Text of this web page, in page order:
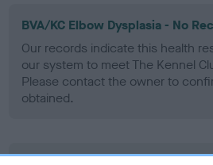
BVA/KC Elbow Dysplasia - No
Our records indicate this health
our system to meet The Kennel
Please contact the owner to
obtained.